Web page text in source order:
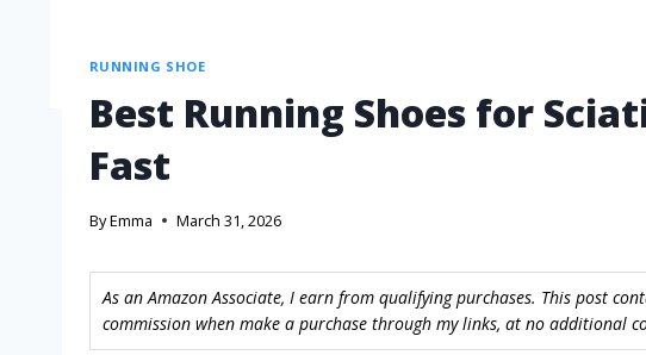
RUNNING SHOE
Best Running Shoes for
Fast
ByEmma March 31, 2026
As an Amazon Associate, I earn from qualifying purchases. This post
commission when make a purchase through my links, at no additional